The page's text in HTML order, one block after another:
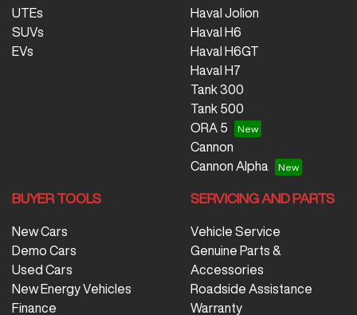
UTEs
SUVs
EVs
Haval Jolion
Haval H6
Haval H6GT
Haval H7
Tank 300
Tank 500
ORA 5
Cannon
Cannon Alpha
BUYER TOOLS
New Cars
Demo Cars
Used Cars
New Energy Vehicles
Finance
SERVICING AND PARTS
Vehicle Service
Genuine Parts &
Accessories
Roadside Assistance
Warranty